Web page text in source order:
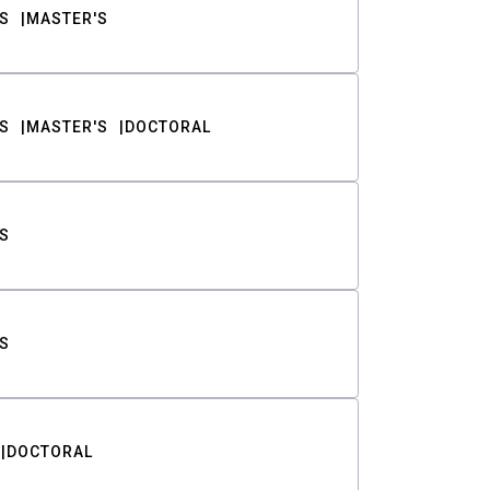
MASTER'S
MASTER'S DOCTORAL
DOCTORAL